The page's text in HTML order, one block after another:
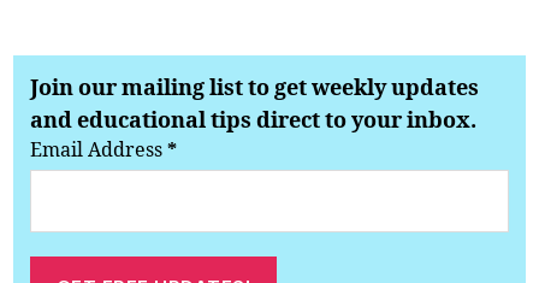
Join our mailing list to get weekly updates
and educational tips direct to your inbox.
Email Address*